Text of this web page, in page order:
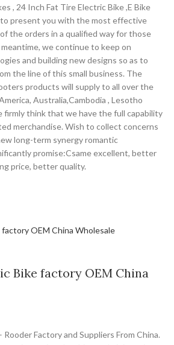
, 24 Inch Fat Tire Electric Bike ,E Bike
to present you with the most effective
the orders in a qualified way for those
we continue to keep on
and building new designs so as to
the line of this small business. The
products will supply to all over the
Australia,Cambodia , Lesotho
firmly think that we have the full capability
merchandise. Wish to collect concerns
long-term synergy romantic
promise:Csame excellent, better
price, better quality.
Bike factory OEM China
Factory and Suppliers From China.